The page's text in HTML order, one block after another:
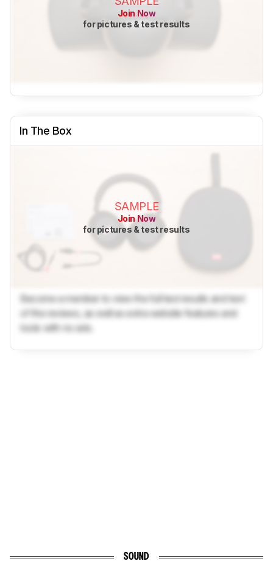
Join Now
for pictures & test results
In The Box
SAMPLE
Join Now
for pictures & test results
Become a member to view the full test results and text
of the reviews, as well as extra website features and
tools with no ads.
SOUND